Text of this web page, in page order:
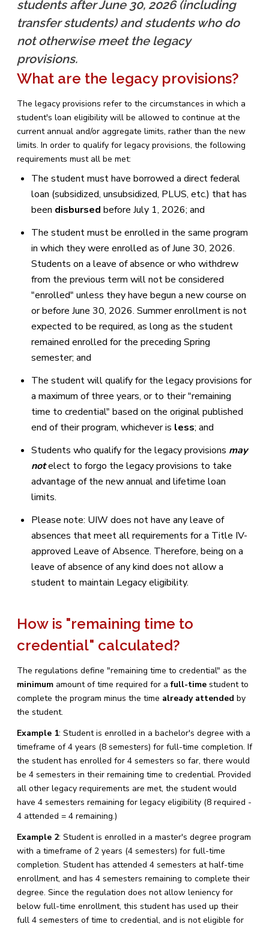
students after June 30, 2026 (including
transfer students) and students who do
not otherwise meet the legacy
provisions.
What are the legacy provisions?
The legacy provisions refer to the circumstances in which a
student's loan eligibility will be allowed to continue at the
current annual and/or aggregate limits, rather than the new
limits. In order to qualify for legacy provisions, the following
requirements must all be met:
The student must have borrowed a direct federal
loan (subsidized, unsubsidized, PLUS, etc.) that has
been disbursed before July 1, 2026; and
The student must be enrolled in the same program
in which they were enrolled as of June 30, 2026.
Students on a leave of absence or who withdrew
from the previous term will not be considered
"enrolled" unless they have begun a new course on
or before June 30, 2026. Summer enrollment is not
expected to be required, as long as the student
remained enrolled for the preceding Spring
semester; and
The student will qualify for the legacy provisions for
a maximum of three years, or to their "remaining
time to credential" based on the original published
end of their program, whichever is less; and
Students who qualify for the legacy provisions may
notelect to forgo the legacy provisions to take
advantage of the new annual and lifetime loan
limits.
Please note: UIW does not have any leave of
absences that meet all requirements for a Title IV-
approved Leave of Absence. Therefore, being on a
leave of absence of any kind does not allow a
student to maintain Legacy eligibility.
How is "remaining time to
credential" calculated?
The regulations define "remaining time to credential" as the
minimum amount of time required for afull-time student to
complete the program minus the time already attended by
the student.
Example 1: Student is enrolled in a bachelor's degree with a
timeframe of 4 years (8 semesters) for full-time completion. If
the student has enrolled for 4 semesters so far, there would
be 4 semesters in their remaining time to credential. Provided
all other legacy requirements are met, the student would
have 4 semesters remaining for legacy eligibility (8 required -
4 attended = 4 remaining.)
Example 2: Student is enrolled in a master's degree program
with a timeframe of 2 years (4 semesters) for full-time
completion. Student has attended 4 semesters at half-time
enrollment, and has 4 semesters remaining to complete their
degree. Since the regulation does not allow leniency for
below full-time enrollment, this student has used up their
full 4 semesters of time to credential, and is not eligible for